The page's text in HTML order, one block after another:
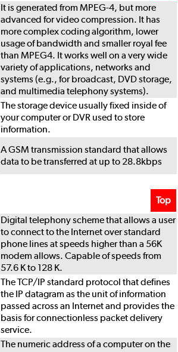
It is generated from MPEG-4, but more
advanced for video compression. It has
more complex coding algorithm, lower
usage of bandwidth and smaller royal fee
than MPEG4. It works well on a very wide
variety of applications, networks and
systems (e.g., for broadcast, DVD storage,
and multimedia telephony systems).
The storage device usually fixed inside of
your computer or DVR used to store
information.
A GSM transmission standard that allows
data to be transferred at up to 28.8kbps
Top
Digital telephony scheme that allows a user
to connect to the Internet over standard
phone lines at speeds higher than a 56K
modem allows. Capable of speeds from
57.6 K to 128 K.
The TCP/IP standard protocol that defines
the IP datagram as the unit of information
passed across an Internet and provides the
basis for connectionless packet delivery
service.
The numeric address of a computer on the